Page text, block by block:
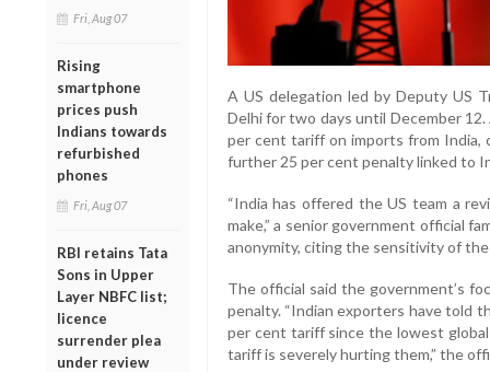
Fri, Aug 07
Rising
smartphone
prices push
Indians towards
refurbished
phones
Fri, Aug 07
RBI retains Tata
Sons in Upper
Layer NBFC list;
licence
surrender plea
under review
A US delegation led by Deputy US
Delhi for two days until December
per cent tariff on imports from India,
further 25 per cent penalty linked to
“India has offered the US team a
make,” a senior government official
anonymity, citing the sensitivity of
The official said the government’s
penalty. “Indian exporters have told
per cent tariff since the lowest
tariff is severely hurting them,” the